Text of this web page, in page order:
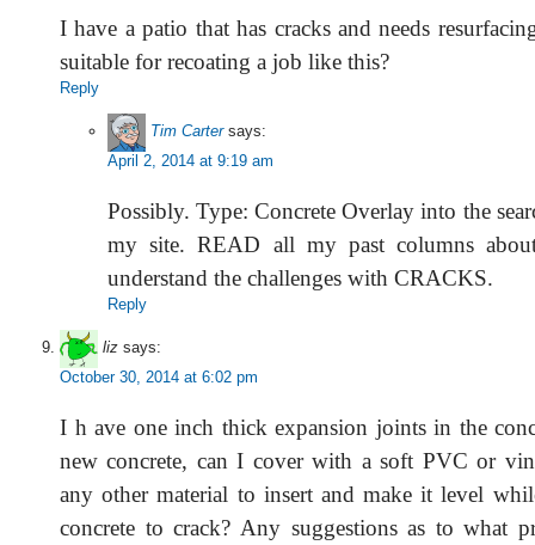
I have a patio that has cracks and needs
suitable for recoating a job like this?
Reply
Tim Carter says:
April 2, 2014 at 9:19 am
Possibly. Type: Concrete Overlay into the
my site. READ all my past columns
understand the challenges with CRACKS.
Reply
liz says:
October 30, 2014 at 6:02 pm
I h ave one inch thick expansion joints in the
new concrete, can I cover with a soft PVC or
any other material to insert and make it level
concrete to crack? Any suggestions as to what